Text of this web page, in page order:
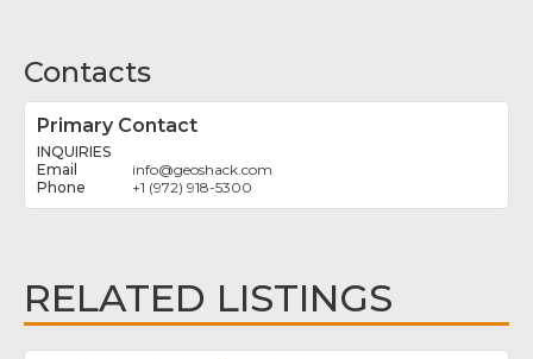
Contacts
Primary Contact
INQUIRIES
info@geoshack.com
+1 (972) 918-5300
RELATED LISTINGS